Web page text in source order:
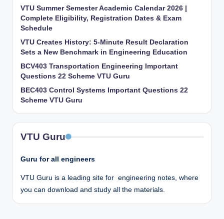
VTU Summer Semester Academic Calendar 2026 |
Complete Eligibility, Registration Dates & Exam
Schedule
VTU Creates History: 5-Minute Result Declaration
Sets a New Benchmark in Engineering Education
BCV403 Transportation Engineering Important
Questions 22 Scheme VTU Guru
BEC403 Control Systems Important Questions 22
Scheme VTU Guru
VTU Guru
Guru for all engineers
VTU Guru is a leading site for engineering notes, where
you can download and study all the materials.